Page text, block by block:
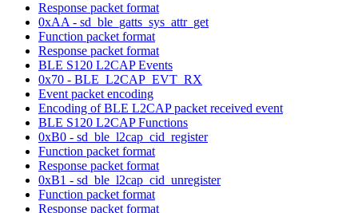
Response packet format
0xAA - sd_ble_gatts_sys_attr_get
Function packet format
Response packet format
BLE S120 L2CAP Events
0x70 - BLE_L2CAP_EVT_RX
Event packet encoding
Encoding of BLE L2CAP packet received event
BLE S120 L2CAP Functions
0xB0 - sd_ble_l2cap_cid_register
Function packet format
Response packet format
0xB1 - sd_ble_l2cap_cid_unregister
Function packet format
Response packet format